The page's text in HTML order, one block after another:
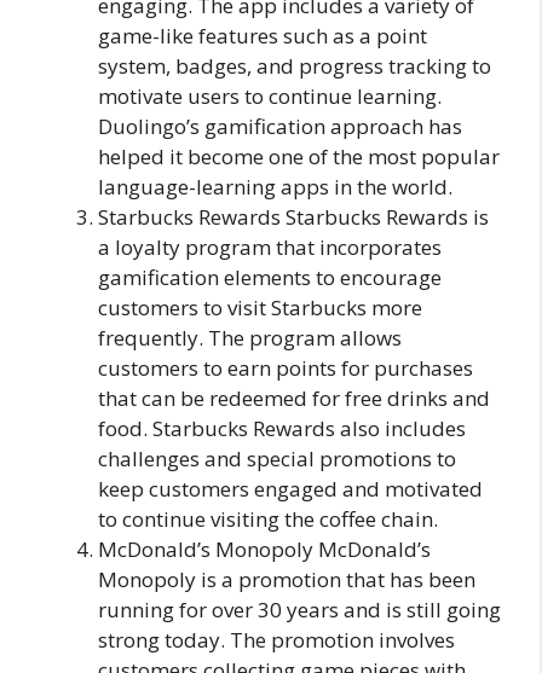
game-like features such as a point
system, badges, and progress tracking to
motivate users to continue learning.
Duolingo’s gamification approach has
helped it become one of the most popular
language-learning apps in the world.
Starbucks Rewards Starbucks Rewards is
a loyalty program that incorporates
gamification elements to encourage
customers to visit Starbucks more
frequently. The program allows
customers to earn points for purchases
that can be redeemed for free drinks and
food. Starbucks Rewards also includes
challenges and special promotions to
keep customers engaged and motivated
to continue visiting the coffee chain.
McDonald’s Monopoly McDonald’s
Monopoly is a promotion that has been
running for over 30 years and is still going
strong today. The promotion involves